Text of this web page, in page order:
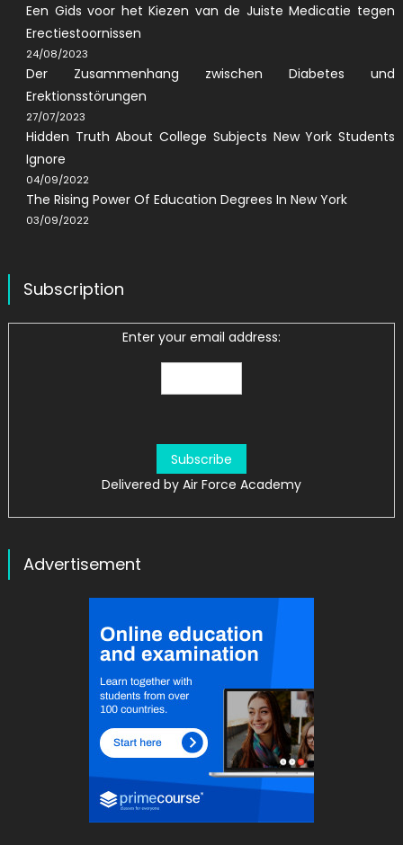
Een Gids voor het Kiezen van de Juiste Medicatie tegen
Erectiestoornissen
24/08/2023
Der Zusammenhang zwischen Diabetes und
Erektionsstörungen
27/07/2023
Hidden Truth About College Subjects New York Students
Ignore
04/09/2022
The Rising Power Of Education Degrees In New York
03/09/2022
Subscription
Enter your email address:
Delivered by Air Force Academy
Advertisement